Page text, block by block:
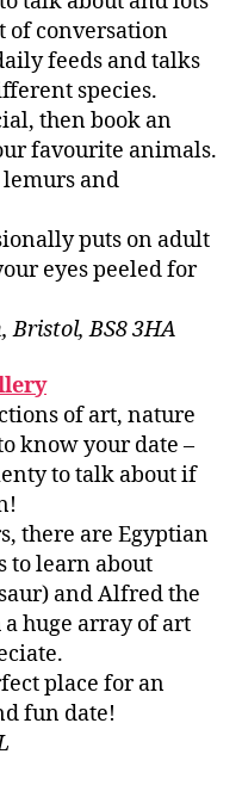
of conversation
feeds and talks
species.
then book an
favourite animals.
and
puts on adult
eyes peeled for
Bristol, BS8 3HA
of art, nature
know your date –
to talk about if
there are Egyptian
to learn about
and Alfred the
huge array of art
place for an
fun date!